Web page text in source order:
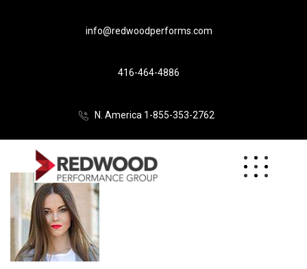
info@redwoodperforms.com
416-464-4886
N. America 1-855-353-2762